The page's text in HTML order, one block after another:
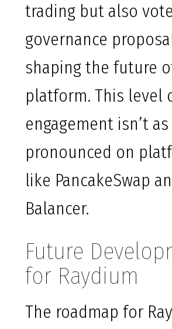
trading but also
governance
shaping the future
platform. This level
engagement isn’t as
pronounced on
like PancakeSwap
Balancer.
Future
for Raydium
The roadmap for